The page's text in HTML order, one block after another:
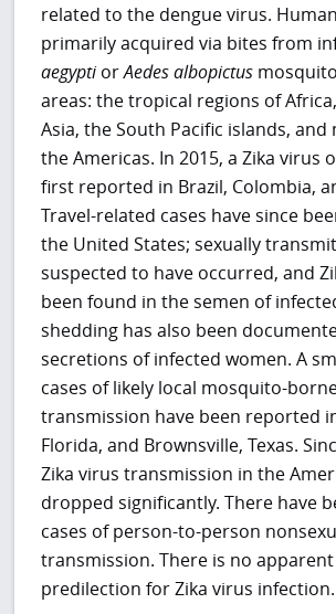
related to the dengue virus.
primarily acquired via bites from
aegyptiorAedes albopictus
areas: the tropical regions of
Asia, the South Pacific islands, and
the Americas. In 2015, a Zika virus
first reported in Brazil, Colombia,
Travel-related cases have since
the United States; sexually
suspected to have occurred, and
been found in the semen of
shedding has also been
secretions of infected women. A
cases of likely local mosquito-
transmission have been reported
Florida, and Brownsville, Texas.
Zika virus transmission in the
dropped significantly. There have
cases of person-to-person
transmission. There is no
predilection for Zika virus infection.